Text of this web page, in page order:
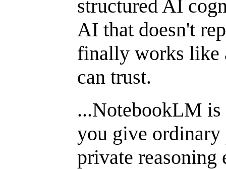
structured AI
AI that doesn't
finally works like
can trust.
...NotebookLM is
you give ordinary
private reasoning